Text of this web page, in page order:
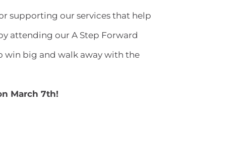
supporting our services that help
attending our A Step Forward
win big and walk away with the
March 7th!